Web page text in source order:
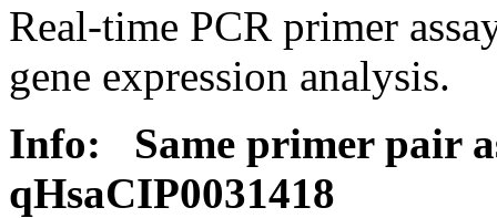
Real-time PCR primer
gene expression analysis.
Info:
Same primer pair
qHsaCIP0031418